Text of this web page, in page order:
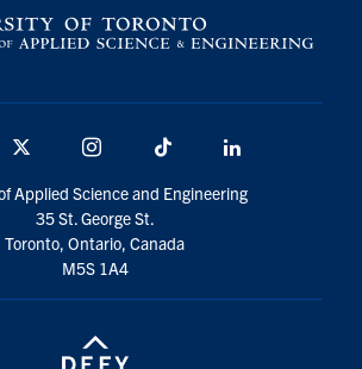
Instagram TikTok
Applied Science and Engineering
35 St. George St.
Toronto, Ontario, Canada
M5S 1A4